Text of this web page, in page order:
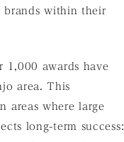
brands within their
1,000 awards have
area. This
areas where large
long-term success: